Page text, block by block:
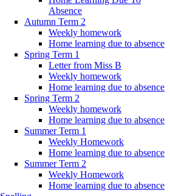
Absence
Autumn Term 2
Weekly homework
Home learning due to absence
Spring Term 1
Letter from Miss B
Weekly homework
Home learning due to absence
Spring Term 2
Weekly homework
Home learning due to absence
Summer Term 1
Weekly Homework
Home learning due to absence
Summer Term 2
Weekly Homework
Home learning due to absence